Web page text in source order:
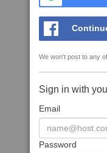
We won't post to any
Sign in with
Email
Password